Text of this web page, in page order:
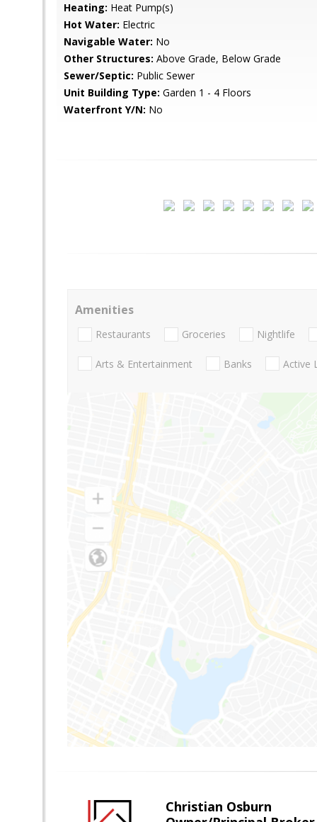
Heating: Heat Pump(s)
Hot Water: Electric
Navigable Water: No
Other Structures: Above Grade, Below Grade
Sewer/Septic: Public Sewer
Unit Building Type: Garden 1 - 4 Floors
Waterfront Y/N: No
Amenities
Restaurants Groceries Nightlife
Arts & Entertainment Banks Active
Christian Osburn